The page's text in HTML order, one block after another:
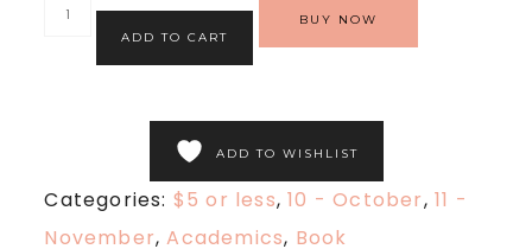
ADD TO CART
BUY NOW
ADD TO WISHLIST
Categories: $5 or less,10 - October,11 -
November,Academics, Book